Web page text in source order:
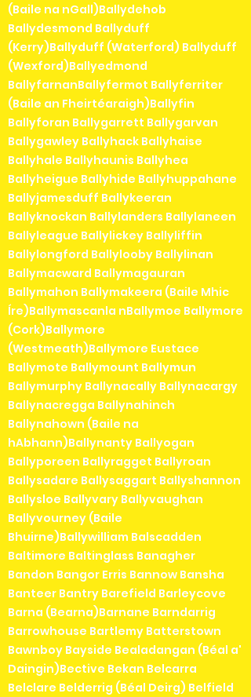
(Baile na nGall)Ballydehob
Ballydesmond Ballyduff
(Kerry)Ballyduff (Waterford) Ballyduff
(Wexford)Ballyedmond
BallyfarnanBallyfermot Ballyferriter
(Baile an Fheirtéaraigh)Ballyfin
Ballyforan Ballygarrett Ballygarvan
Ballygawley Ballyhack Ballyhaise
Ballyhale Ballyhaunis Ballyhea
Ballyheigue Ballyhide Ballyhuppahane
Ballyjamesduff Ballykeeran
Ballyknockan Ballylanders Ballylaneen
Ballyleague Ballylickey Ballyliffin
Ballylongford Ballylooby Ballylinan
Ballymacward Ballymagauran
Ballymahon Ballymakeera (Baile Mhic
Íre)Ballymascanla nBallymoe Ballymore
(Cork)Ballymore
(Westmeath)Ballymore Eustace
Ballymote Ballymount Ballymun
Ballymurphy Ballynacally Ballynacargy
Ballynacregga Ballynahinch
Ballynahown (Baile na
hAbhann)Ballynanty Ballyogan
Ballyporeen Ballyragget Ballyroan
Ballysadare Ballysaggart Ballyshannon
Ballysloe Ballyvary Ballyvaughan
Ballyvourney (Baile
Bhuirne)Ballywilliam Balscadden
Baltimore Baltinglass Banagher
Bandon Bangor Erris Bannow Bansha
Banteer Bantry Barefield Barleycove
Barna (Bearna)Barnane Barndarrig
Barrowhouse Bartlemy Batterstown
Bawnboy Bayside Bealadangan (Béal a'
Daingin)Bective Bekan Belcarra
Belclare Belderrig (Béal Deirg) Belfield